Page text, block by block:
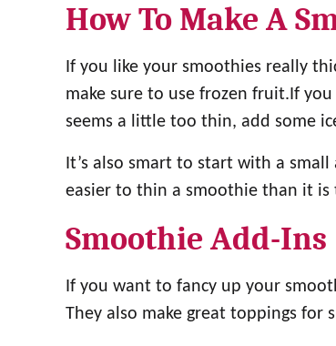
How To Make A
If you like your smoothies really
make sure to use frozen fruit.If
seems a little too thin, add some
It’s also smart to start with a
easier to thin a smoothie than it is
Smoothie Add-Ins
If you want to fancy up your
They also make great toppings for